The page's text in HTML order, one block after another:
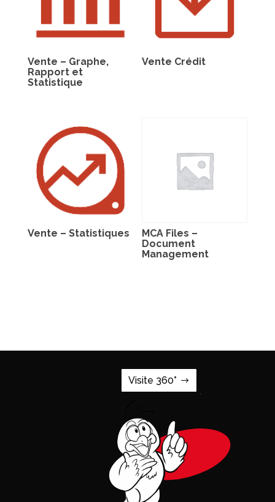
Vente – Graphe,
Rapport et
Statistique
Vente Crédit
Vente – Statistiques
MCA Files –
Document
Management
Visite 360°